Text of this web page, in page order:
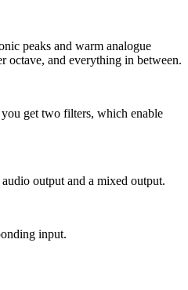
peaks and warm analogue
octave, and everything in between.
get two filters, which enable
output and a mixed output.
input.